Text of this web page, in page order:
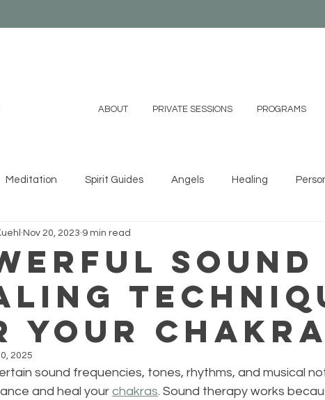
ABOUT PRIVATE SESSIONS PROGRAMS
Meditation Spirit Guides Angels Healing
Crystals Essential Oils
Recipes & DIYs Videos
Sound
Your
Nov 20, 2023 9 min read
2025
sound frequencies, tones, rhythms, and musical
and heal your chakras. Sound therapy works